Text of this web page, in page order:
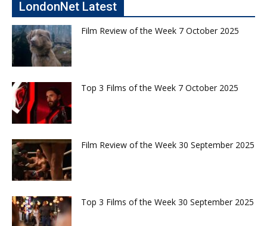
LondonNet Latest
Film Review of the Week 7 October 2025
Top 3 Films of the Week 7 October 2025
Film Review of the Week 30 September 2025
Top 3 Films of the Week 30 September 2025